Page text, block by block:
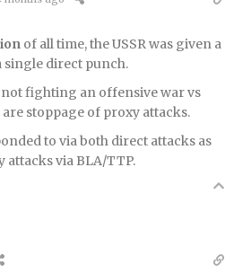
of all time, the USSR was given a
single direct punch.
fighting an offensive war vs
are stoppage of proxy attacks.
to via both direct attacks as
attacks via BLA/TTP.